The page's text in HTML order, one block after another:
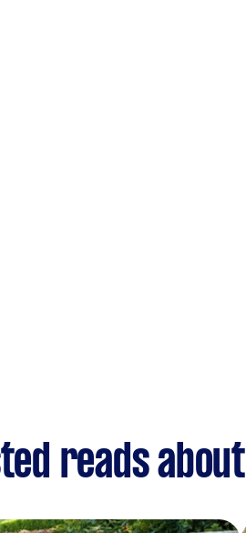
reads